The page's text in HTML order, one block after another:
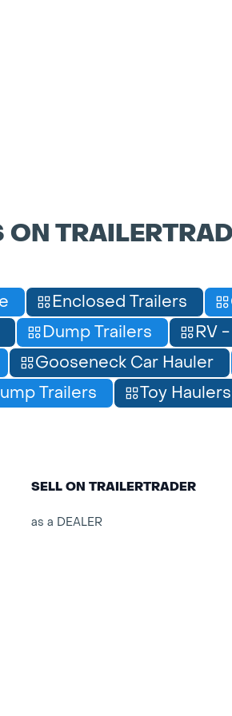
Enclosed Trailers
Dump Trailers
RV
Gooseneck Car Hauler
Trailers Toy Haulers
SELL ON TRAILERTRADER
as a DEALER